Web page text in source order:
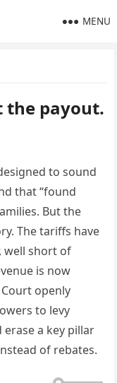
MENU
the payout.
to sound
that “found
But the
The tariffs have
well short of
is now
openly
to levy
a key pillar
of rebates.